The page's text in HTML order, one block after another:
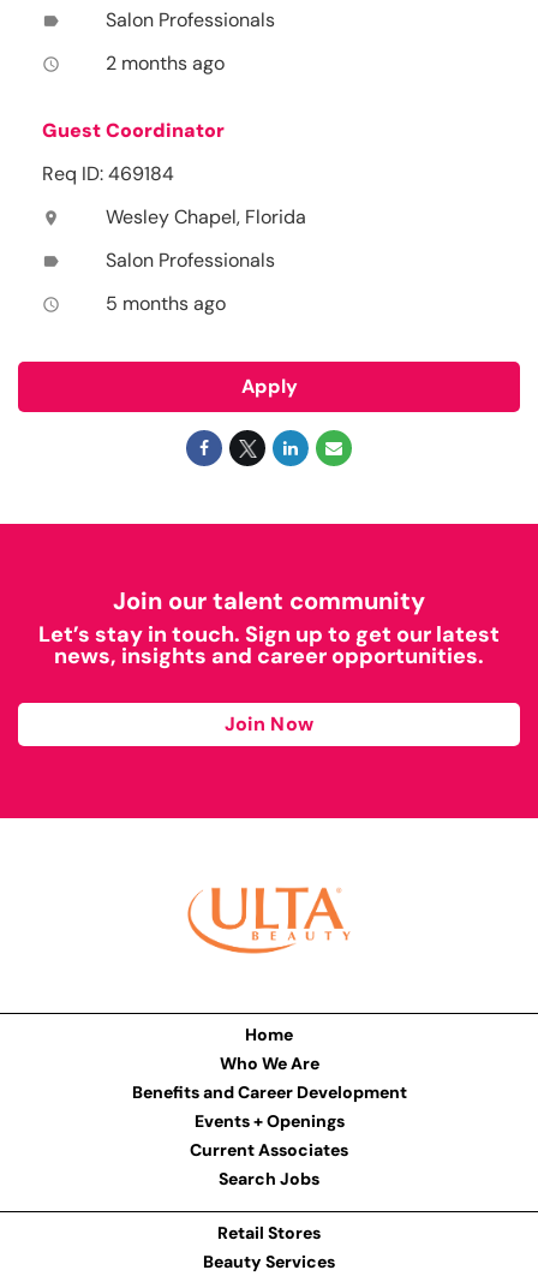
label Salon Professionals
access_time 2 months ago
Guest Coordinator
Req ID: 469184
location_on Wesley Chapel, Florida
label Salon Professionals
access_time 5 months ago
Apply
Join our talent community
Let’s stay in touch. Sign up to get our latest
news, insights and career opportunities.
Join Now
Home
Who We Are
Benefits and Career Development
Events + Openings
Current Associates
Search Jobs
Retail Stores
Beauty Services